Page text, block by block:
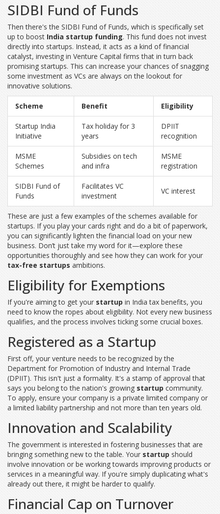
SIDBI Fund of Funds
Then there's the SIDBI Fund of Funds, which is specifically set
up to boost India startup funding. This fund does not invest
directly into startups. Instead, it acts as a kind of financial
catalyst, investing in Venture Capital firms that in turn back
promising startups. This can increase your chances of snagging
some investment as VCs are always on the lookout for
innovative solutions.
Scheme Benefit Eligibility
Startup India
Initiative
Tax holiday for 3
years
DPIIT
recognition
MSME
Schemes
Subsidies on tech
and infra
MSME
registration
SIDBI Fund of
Funds
Facilitates VC
investment
VC interest
These are just a few examples of the schemes available for
startups. If you play your cards right and do a bit of paperwork,
you can significantly lighten the financial load on your new
business. Don’t just take my word for it—explore these
opportunities thoroughly and see how they can work for your
tax-free startups ambitions.
Eligibility for Exemptions
If you're aiming to get your startup in India tax benefits, you
need to know the ropes about eligibility. Not every new business
qualifies, and the process involves ticking some crucial boxes.
Registered as a Startup
First off, your venture needs to be recognized by the
Department for Promotion of Industry and Internal Trade
(DPIIT). This isn't just a formality. It's a stamp of approval that
says you belong to the nation's growing startup community.
To apply, ensure your company is a private limited company or
a limited liability partnership and not more than ten years old.
Innovation and Scalability
The government is interested in fostering businesses that are
bringing something new to the table. Your startup should
involve innovation or be working towards improving products or
services in a meaningful way. If you're simply duplicating what's
already out there, it might be harder to qualify.
Financial Cap on Turnover